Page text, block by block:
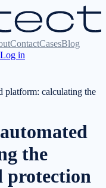
ContactCasesBlog
Log in
platform: calculating the
the
protection